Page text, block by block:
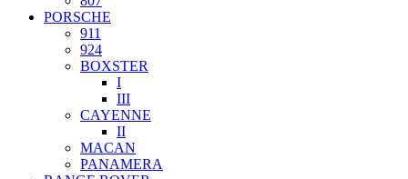
PORSCHE
911
924
BOXSTER
I
III
CAYENNE
II
MACAN
PANAMERA